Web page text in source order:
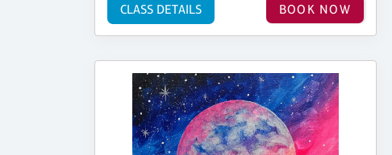
BOOK NOW
CLASS DETAILS